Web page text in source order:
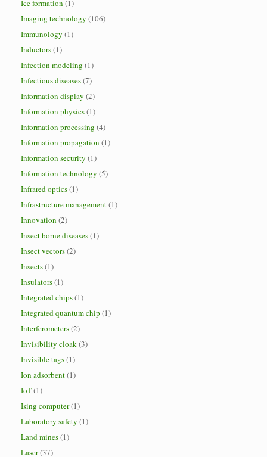
Ice formation (1)
Imaging technology (106)
Immunology (1)
Inductors(1)
Infection modeling (1)
Infectious diseases(7)
Information display (2)
Information physics(1)
Information processing (4)
Information propagation (1)
Information security (1)
Information technology (5)
Infrared optics(1)
Infrastructure management(1)
Innovation (2)
Insect borne diseases(1)
Insect vectors(2)
Insects(1)
Insulators(1)
Integrated chips(1)
Integrated quantum chip (1)
Interferometers(2)
Invisibility cloak(3)
Invisible tags(1)
Ion adsorbent(1)
IoT(1)
Ising computer(1)
Laboratory safety (1)
Land mines(1)
Laser(37)